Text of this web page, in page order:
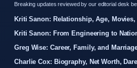
Breaking updates reviewed by our editorial desk
Kriti Sanon: Relationship, Age, Movies,
Kriti Sanon: From Engineering to
Greg Wise: Career, Family, and
Charlie Cox: Biography, Net Worth,